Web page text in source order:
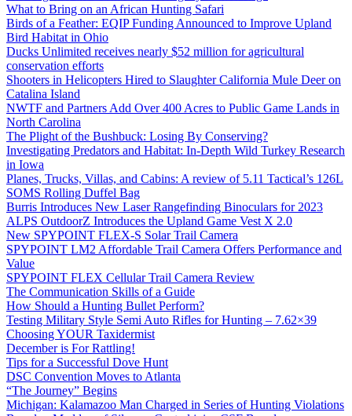
What to Bring on an African Hunting Safari
Birds of a Feather: EQIP Funding Announced to Improve Upland
Bird Habitat in Ohio
Ducks Unlimited receives nearly $52 million for agricultural
conservation efforts
Shooters in Helicopters Hired to Slaughter California Mule Deer on
Catalina Island
NWTF and Partners Add Over 400 Acres to Public Game Lands in
North Carolina
The Plight of the Bushbuck: Losing By Conserving?
Investigating Predators and Habitat: In-Depth Wild Turkey Research
in Iowa
Planes, Trucks, Villas, and Cabins: A review of 5.11 Tactical’s 126L
SOMS Rolling Duffel Bag
Burris Introduces New Laser Rangefinding Binoculars for 2023
ALPS OutdoorZ Introduces the Upland Game Vest X 2.0
New SPYPOINT FLEX-S Solar Trail Camera
SPYPOINT LM2 Affordable Trail Camera Offers Performance and
Value
SPYPOINT FLEX Cellular Trail Camera Review
The Communication Skills of a Guide
How Should a Hunting Bullet Perform?
Testing Military Style Semi Auto Rifles for Hunting – 7.62×39
Choosing YOUR Taxidermist
December is For Rattling!
Tips for a Successful Dove Hunt
DSC Convention Moves to Atlanta
“The Journey” Begins
Michigan: Kalamazoo Man Charged in Series of Hunting Violations